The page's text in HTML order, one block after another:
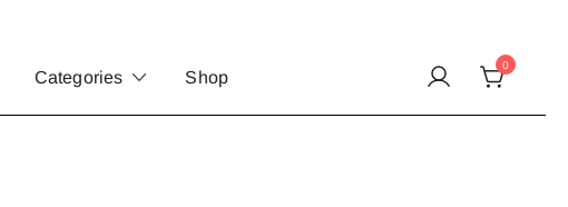
Categories Shop
0